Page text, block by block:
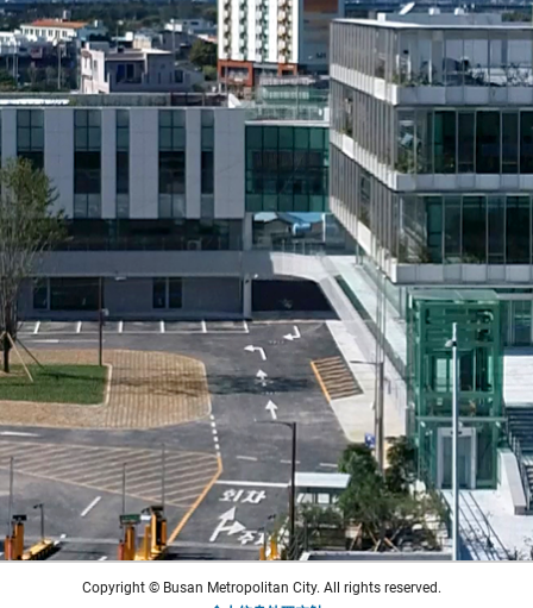
Copyright © Busan Metropolitan City. All rights reserved.